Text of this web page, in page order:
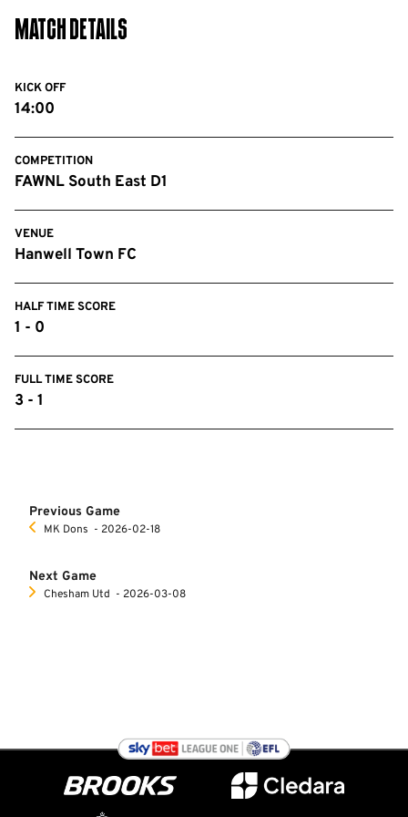
Match Details
KICK OFF
14:00
COMPETITION
FAWNL South East D1
VENUE
Hanwell Town FC
HALF TIME SCORE
1 - 0
FULL TIME SCORE
3 - 1
Previous Game
MK Dons ‐ 2026-02-18
Next Game
Chesham Utd ‐ 2026-03-08